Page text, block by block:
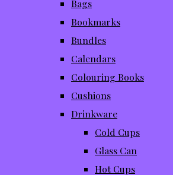
Bags
Bookmarks
Bundles
Calendars
Colouring Books
Cushions
Drinkware
Cold Cups
Glass Can
Hot Cups